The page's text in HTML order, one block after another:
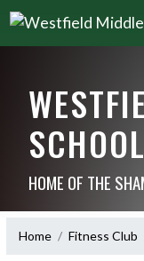
SCHOOL
HOME OF THE
Home Fitness Club